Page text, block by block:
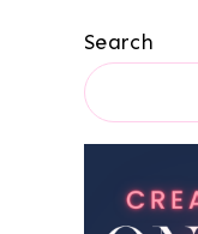
Search